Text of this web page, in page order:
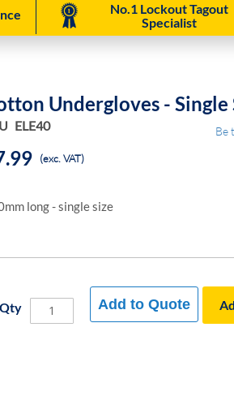
No.1 Lockout Tagout
Specialist
Undergloves - Single
ELE40 Be
(exc. VAT)
long - single size
Qty Add to Quote